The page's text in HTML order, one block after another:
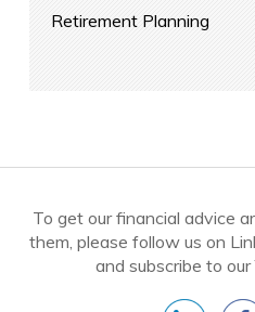
Retirement Planning
To get our financial advice
them, please follow us on
and subscribe to our